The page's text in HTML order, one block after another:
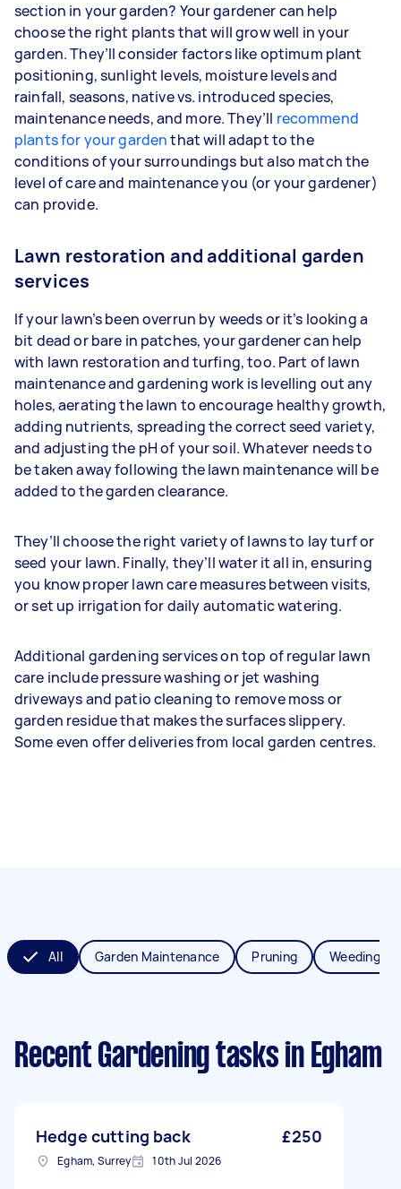
section in your garden? Your gardener can help
choose the right plants that will grow well in your
garden. They’ll consider factors like optimum plant
positioning, sunlight levels, moisture levels and
rainfall, seasons, native vs. introduced species,
maintenance needs, and more. They’ll recommend
plants for your gardenthat will adapt to the
conditions of your surroundings but also match the
level of care and maintenance you (or your gardener)
can provide.
Lawn restoration and additional garden
services
If your lawn’s been overrun by weeds or it’s looking a
bit dead or bare in patches, your gardener can help
with lawn restoration and turfing, too. Part of lawn
maintenance and gardening work is levelling out any
holes, aerating the lawn to encourage healthy growth,
adding nutrients, spreading the correct seed variety,
and adjusting the pH of your soil. Whatever needs to
be taken away following the lawn maintenance will be
added to the garden clearance.
They’ll choose the right variety of lawns to lay turf or
seed your lawn. Finally, they’ll water it all in, ensuring
you know proper lawn care measures between visits,
or set up irrigation for daily automatic watering.
Additional gardening services on top of regular lawn
care include pressure washing or jet washing
driveways and patio cleaning to remove moss or
garden residue that makes the surfaces slippery.
Some even offer deliveries from local garden centres.
All Garden Maintenance Pruning Weeding
Recent Gardening tasks in Egham
Hedge cutting back £250
Egham, Surrey 10th Jul 2026